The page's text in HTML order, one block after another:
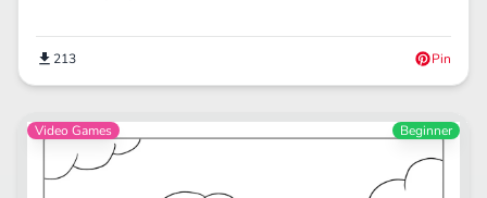
213 Pin
Video Games Beginner